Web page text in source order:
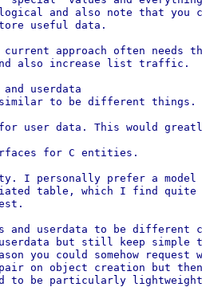
and also note that
useful data.
current approach often needs
also increase list traffic.
userdata
similar to be different things.
user data. This would
for C entities.
I personally prefer a model
table, which I find quite
and userdata to be different
but still keep simple
you could somehow
on object creation but
to be particularly